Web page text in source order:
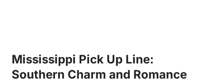
Mississippi Pick Up Line:
Southern Charm and Romance